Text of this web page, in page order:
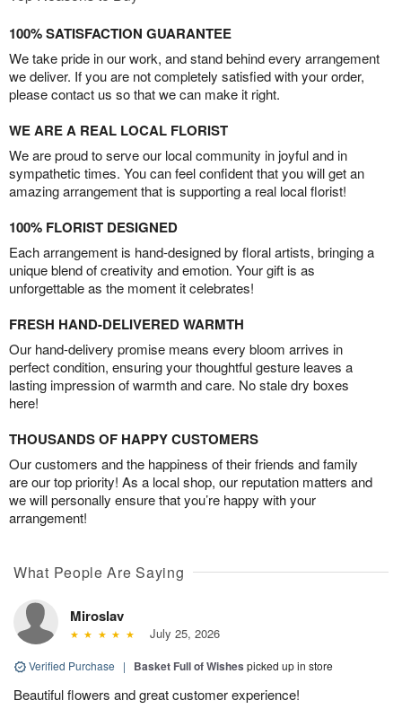
100% SATISFACTION GUARANTEE
We take pride in our work, and stand behind every arrangement
we deliver. If you are not completely satisfied with your order,
please contact us so that we can make it right.
WE ARE A REAL LOCAL FLORIST
We are proud to serve our local community in joyful and in
sympathetic times. You can feel confident that you will get an
amazing arrangement that is supporting a real local florist!
100% FLORIST DESIGNED
Each arrangement is hand-designed by floral artists, bringing a
unique blend of creativity and emotion. Your gift is as
unforgettable as the moment it celebrates!
FRESH HAND-DELIVERED WARMTH
Our hand-delivery promise means every bloom arrives in
perfect condition, ensuring your thoughtful gesture leaves a
lasting impression of warmth and care. No stale dry boxes
here!
THOUSANDS OF HAPPY CUSTOMERS
Our customers and the happiness of their friends and family
are our top priority! As a local shop, our reputation matters and
we will personally ensure that you’re happy with your
arrangement!
What People Are Saying
Miroslav
July 25, 2026
Verified Purchase | Basket Full of Wishes picked up in store
Beautiful flowers and great customer experience!